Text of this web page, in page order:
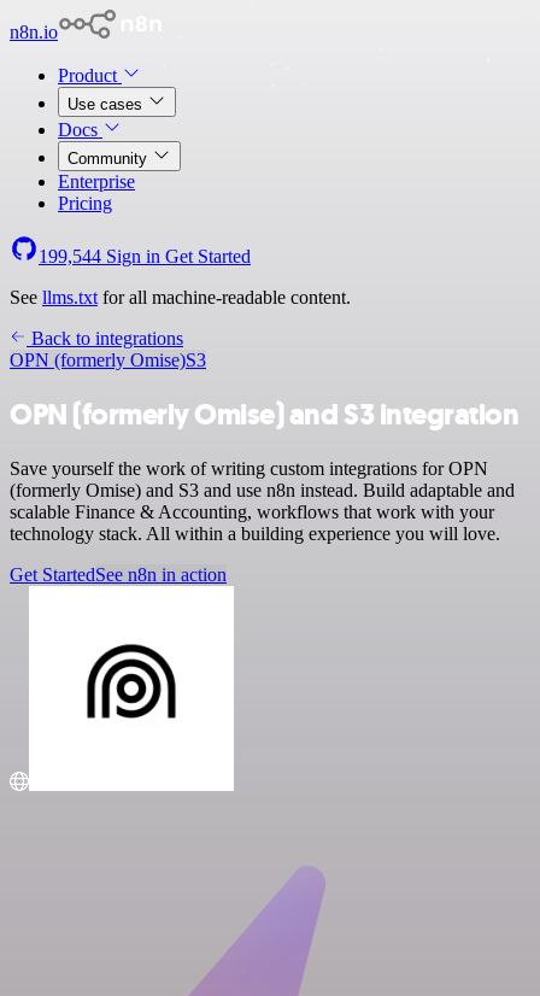
n8n.io
Product
Use cases
Docs
Community
Enterprise
Pricing
199,544 Sign in Get Started
See llms.txt for all machine-readable content.
Back to integrations
OPN (formerly Omise)S3
OPN (formerly Omise) and S3 integration
Save yourself the work of writing custom integrations for OPN
(formerly Omise) and S3 and use n8n instead. Build adaptable and
scalable Finance & Accounting, workflows that work with your
technology stack. All within a building experience you will love.
Get StartedSee n8n in action